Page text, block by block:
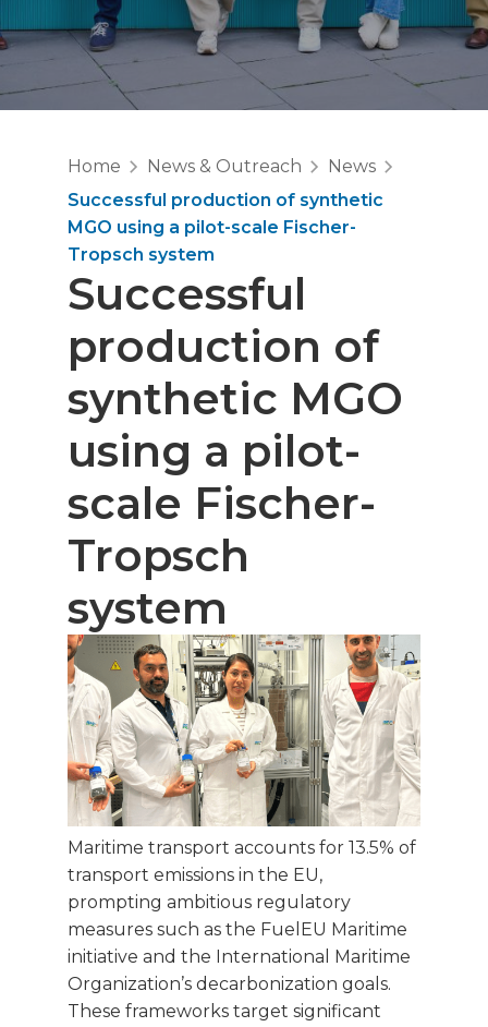
Home News & Outreach
News
Successful production of synthetic
MGO using a pilot-scale Fischer-
Tropsch system
Successful
production of
synthetic MGO
using a pilot-
scale Fischer-
Tropsch
system
Maritime transport accounts for 13.5% of
transport emissions in the EU,
prompting ambitious regulatory
measures such as the FuelEU Maritime
initiative and the International Maritime
Organization’s decarbonization goals.
These frameworks target significant